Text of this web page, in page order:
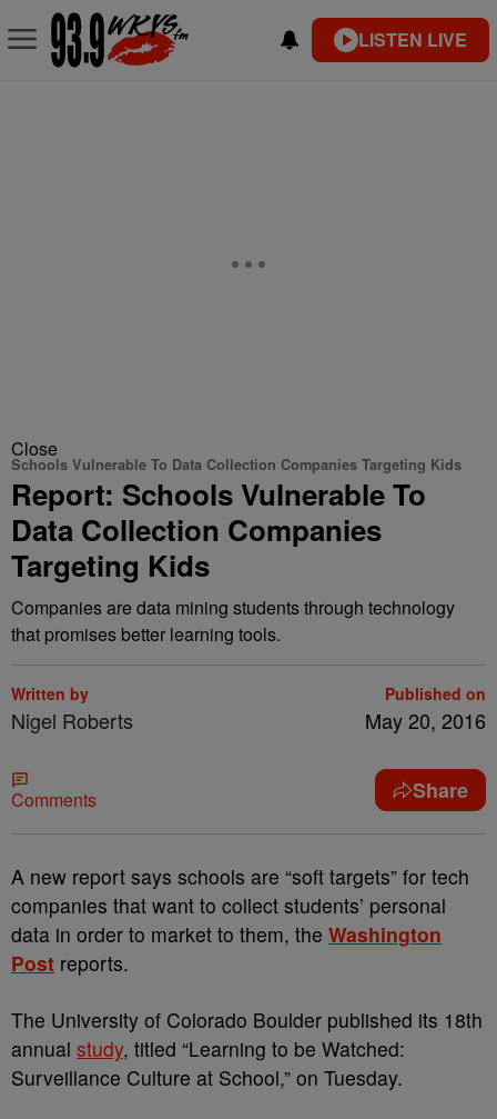
LISTEN LIVE
Close
Schools Vulnerable To Data Collection Companies Targeting Kids
Report: Schools Vulnerable To
Data Collection Companies
Targeting Kids
Companies are data mining students through technology
that promises better learning tools.
Written by
Nigel Roberts
Published on
May 20, 2016
Comments Share
A new report says schools are “soft targets” for tech
companies that want to collect students’ personal
data in order to market to them, the Washington
Post reports.
The University of Colorado Boulder published its 18th
annual study, titled “Learning to be Watched:
Surveillance Culture at School,” on Tuesday.